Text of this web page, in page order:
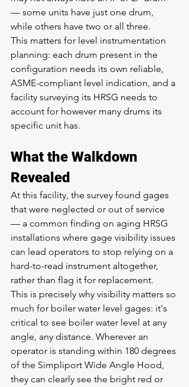
— some units have just one drum,
while others have two or all three.
This matters for level instrumentation
planning: each drum present in the
configuration needs its own reliable,
ASME-compliant level indication, and a
facility surveying its HRSG needs to
account for however many drums its
specific unit has.
What the Walkdown
Revealed
At this facility, the survey found gages
that were neglected or out of service
— a common finding on aging HRSG
installations where gage visibility issues
can lead operators to stop relying on a
hard-to-read instrument altogether,
rather than flag it for replacement.
This is precisely why visibility matters so
much for boiler water level gages: it's
critical to see boiler water level at any
angle, any distance. Wherever an
operator is standing within 180 degrees
of the Simpliport Wide Angle Hood,
they can clearly see the bright red or